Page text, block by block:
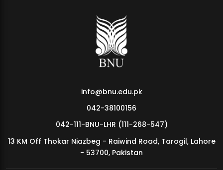
MDSVAD Annual Degree Show 2026
info@bnu.edu.pk
042-38100156
042-111-BNU-LHR (111-268-547)
13 KM Off Thokar Niazbeg - Raiwind Road, Tarogil, Lahore
- 53700, Pakistan